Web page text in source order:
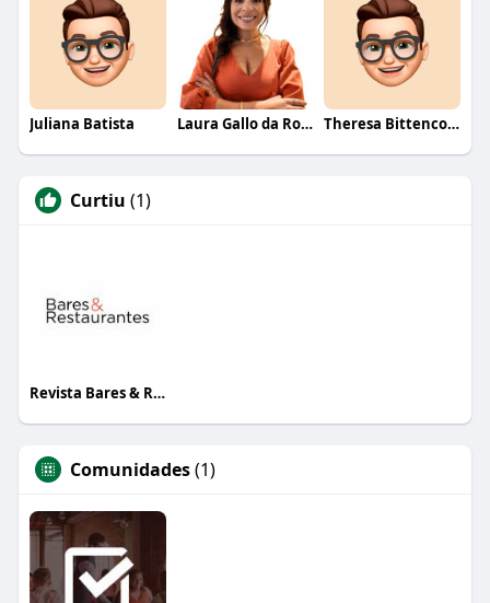
Juliana Batista Laura Gallo da Rosa Theresa Bittencourt
Curtiu (1)
Revista Bares & Restaurantes
Comunidades(1)